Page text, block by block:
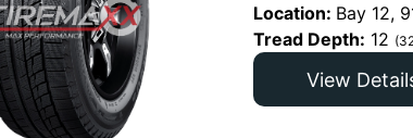
Location: Bay 12,
Tread Depth: 12
View